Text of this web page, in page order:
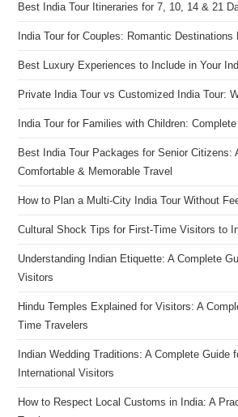
Best India Tour Itineraries for 7, 10, 14 & 21
India Tour for Couples: Romantic Destinations
Best Luxury Experiences to Include in Your
Private India Tour vs Customized India Tour:
India Tour for Families with Children:
Best India Tour Packages for Senior Citizens:
Comfortable & Memorable Travel
How to Plan a Multi-City India Tour Without
Cultural Shock Tips for First-Time Visitors to
Understanding Indian Etiquette: A Complete
Visitors
Hindu Temples Explained for Visitors: A
Time Travelers
Indian Wedding Traditions: A Complete Guide
International Visitors
How to Respect Local Customs in India: A